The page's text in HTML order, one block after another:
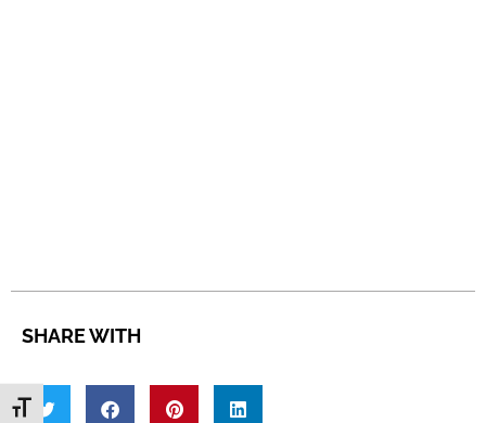
Toggle Font size
SHARE WITH